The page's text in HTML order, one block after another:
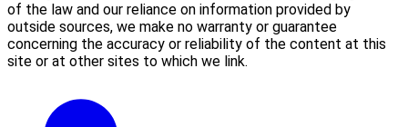
of the law and our reliance on information provided by
outside sources, we make no warranty or guarantee
concerning the accuracy or reliability of the content at this
site or at other sites to which we link.